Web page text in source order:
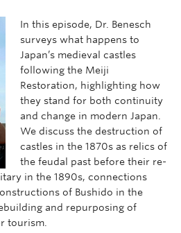
In this episode, Dr. Benesch
surveys what happens to
Japan’s medieval castles
following the Meiji
Restoration, highlighting how
they stand for both continuity
and change in modern Japan.
We discuss the destruction of
castles in the 1870s as relics of
the feudal past before their re-
in the 1890s, connections
of Bushido in the
and repurposing of
tourism.